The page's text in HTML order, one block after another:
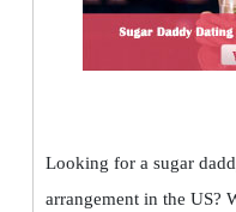
Looking for a sugar
arrangement in the US?